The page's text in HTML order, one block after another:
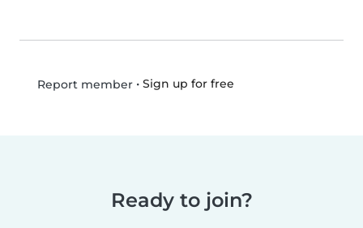
Report member• Sign up for free
Ready to join?